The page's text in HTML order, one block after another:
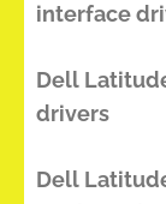
interface
Dell
drivers
Dell